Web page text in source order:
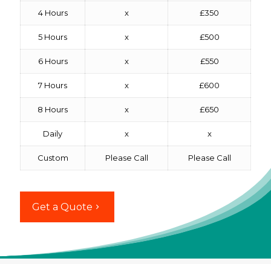
4 Hours x £350
5 Hours x £500
6 Hours x £550
7 Hours x £600
8 Hours x £650
Daily x x
Custom Please Call Please Call
Get a Quote